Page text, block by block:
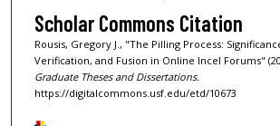
Scholar Commons Citation
Rousis, Gregory J., "The Pilling Process:
Verification, and Fusion in Online Incel Forums"
Graduate Theses and Dissertations.
https://digitalcommons.usf.edu/etd/10673